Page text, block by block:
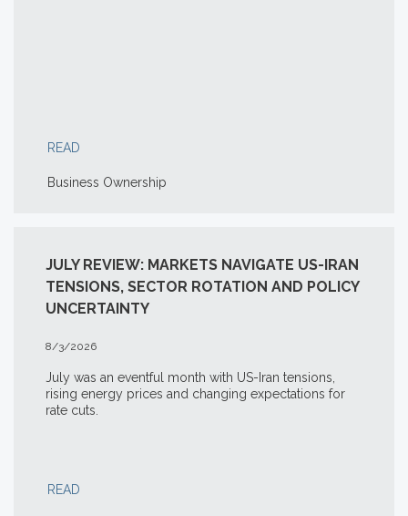
READ
Business Ownership
JULY REVIEW: MARKETS NAVIGATE US-IRAN
TENSIONS, SECTOR ROTATION AND POLICY
UNCERTAINTY
8/3/2026
July was an eventful month with US-Iran tensions,
rising energy prices and changing expectations for
rate cuts.
READ